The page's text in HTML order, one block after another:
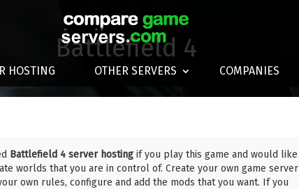
HOSTING OTHER SERVERS COMPANIES
Battlefield 4
Battlefield 4 server hosting if you play this game and would like
worlds that you are in control of. Create your own game server
own rules, configure and add the mods that you want. If you